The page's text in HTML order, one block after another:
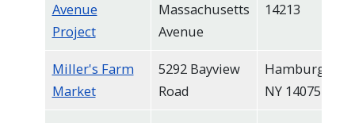
Avenue
Project
Massachusetts
Avenue
14213
Miller's Farm
Market
5292 Bayview
Road
Hamburg,
NY 14075